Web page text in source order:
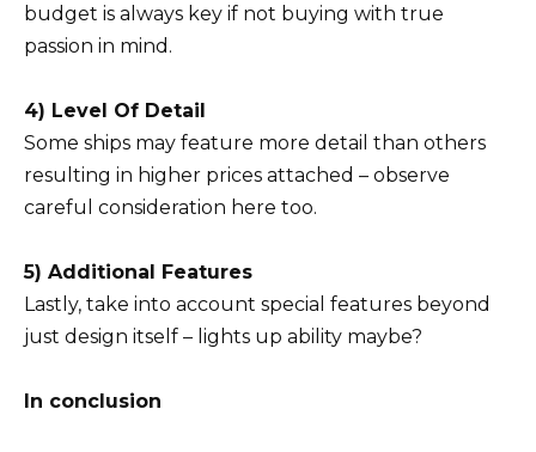
budget is always key if not buying with true
passion in mind.
4) Level Of Detail
Some ships may feature more detail than others
resulting in higher prices attached – observe
careful consideration here too.
5) Additional Features
Lastly, take into account special features beyond
just design itself – lights up ability maybe?
In conclusion